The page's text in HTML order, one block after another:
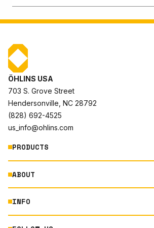
ÖHLINS USA
703 S. Grove Street
Hendersonville, NC 28792
(828) 692-4525
us_info@ohlins.com
PRODUCTS
MOTORCYCLE
AUTOMOTIVE
ABOUT
ABOUT US
RACING
INFO